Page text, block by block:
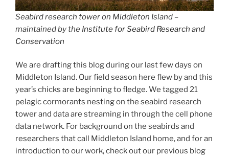
Seabird research tower on Middleton Island –
maintained by the Institute for Seabird Research and
Conservation
We are drafting this blog during our last few days on
Middleton Island. Our field season here flew by and this
year’s chicks are beginning to fledge. We tagged 21
pelagic cormorants nesting on the seabird research
tower and data are streaming in through the cell phone
data network. For background on the seabirds and
researchers that call Middleton Island home, and for an
introduction to our work, check out our previous blog